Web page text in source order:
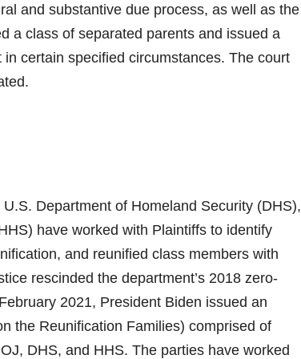
and substantive due process, as well as the
a class of separated parents and issued a
certain specified circumstances. The court
Department of Homeland Security (DHS),
have worked with Plaintiffs to identify
and reunified class members with
rescinded the department’s 2018 zero-
2021, President Biden issued an
the Reunification Families) comprised of
DHS, and HHS. The parties have worked